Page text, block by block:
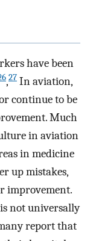
have been
,27 In aviation,
continue to be
Much
in aviation
in medicine
up mistakes,
improvement.
not universally
report that